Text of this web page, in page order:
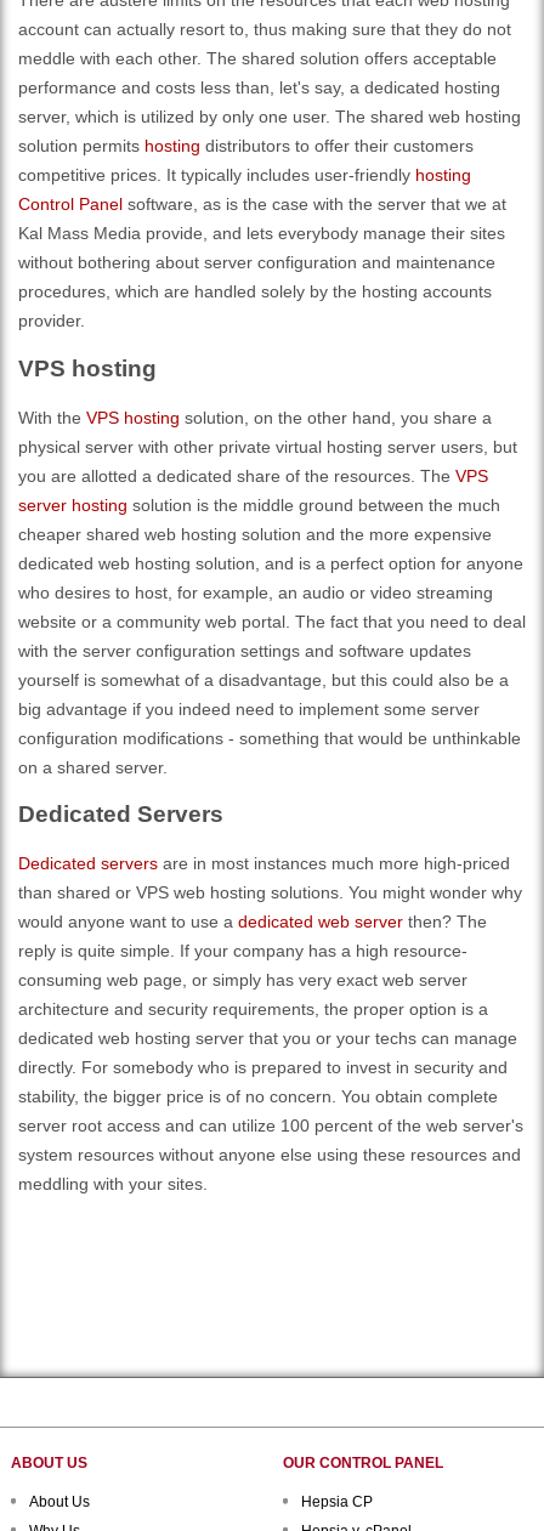
account can actually resort to, thus making sure that they do not
meddle with each other. The shared solution offers acceptable
performance and costs less than, let's say, a dedicated hosting
server, which is utilized by only one user. The shared web hosting
solution permits hosting distributors to offer their customers
competitive prices. It typically includes user-friendly hosting
Control Panel software, as is the case with the server that we at
Kal Mass Media provide, and lets everybody manage their sites
without bothering about server configuration and maintenance
procedures, which are handled solely by the hosting accounts
provider.
VPS hosting
With the VPS hosting solution, on the other hand, you share a
physical server with other private virtual hosting server users, but
you are allotted a dedicated share of the resources. The VPS
server hosting solution is the middle ground between the much
cheaper shared web hosting solution and the more expensive
dedicated web hosting solution, and is a perfect option for anyone
who desires to host, for example, an audio or video streaming
website or a community web portal. The fact that you need to deal
with the server configuration settings and software updates
yourself is somewhat of a disadvantage, but this could also be a
big advantage if you indeed need to implement some server
configuration modifications - something that would be unthinkable
on a shared server.
Dedicated Servers
Dedicated servers are in most instances much more high-priced
than shared or VPS web hosting solutions. You might wonder why
would anyone want to use a dedicated web server then? The
reply is quite simple. If your company has a high resource-
consuming web page, or simply has very exact web server
architecture and security requirements, the proper option is a
dedicated web hosting server that you or your techs can manage
directly. For somebody who is prepared to invest in security and
stability, the bigger price is of no concern. You obtain complete
server root access and can utilize 100 percent of the web server's
system resources without anyone else using these resources and
meddling with your sites.
ABOUT US
About Us
OUR CONTROL PANEL
Hepsia CP